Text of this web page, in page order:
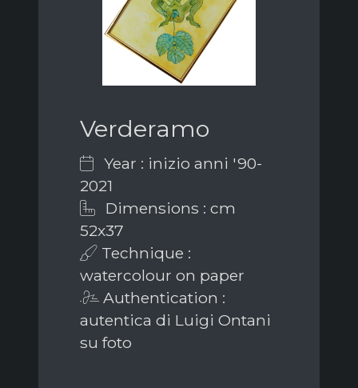
Verderamo
Year : inizio anni '90-
2021
Dimensions : cm
52x37
Technique :
watercolour on paper
Authentication :
autentica di Luigi Ontani
su foto